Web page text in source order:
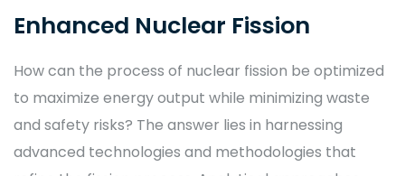
Enhanced Nuclear Fission
How can the process of nuclear fission be optimized
to maximize energy output while minimizing waste
and safety risks? The answer lies in harnessing
advanced technologies and methodologies that